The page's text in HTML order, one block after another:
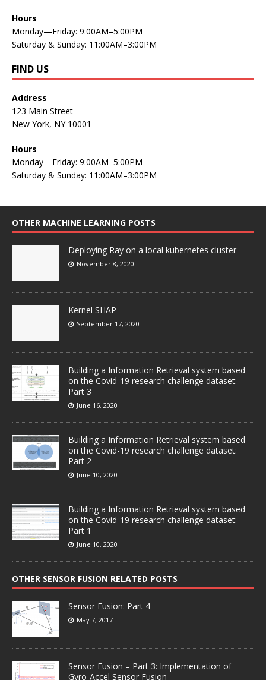
Hours
Monday—Friday: 9:00AM–5:00PM
Saturday & Sunday: 11:00AM–3:00PM
FIND US
Address
123 Main Street
New York, NY 10001
Hours
Monday—Friday: 9:00AM–5:00PM
Saturday & Sunday: 11:00AM–3:00PM
OTHER MACHINE LEARNING POSTS
Deploying Ray on a local kubernetes cluster
November 8, 2020
Kernel SHAP
September 17, 2020
Building a Information Retrieval system based
on the Covid-19 research challenge dataset:
Part 3
June 16, 2020
Building a Information Retrieval system based
on the Covid-19 research challenge dataset:
Part 2
June 10, 2020
Building a Information Retrieval system based
on the Covid-19 research challenge dataset:
Part 1
June 10, 2020
OTHER SENSOR FUSION RELATED POSTS
Sensor Fusion: Part 4
May 7, 2017
Sensor Fusion – Part 3: Implementation of
Gyro-Accel Sensor Fusion